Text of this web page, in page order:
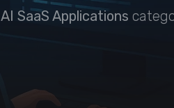
AI SaaS Applications